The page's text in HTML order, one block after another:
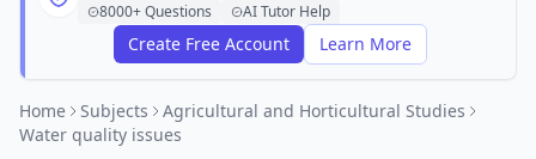
8000+ Questions AI Tutor Help
Create Free Account Learn More
Home Subjects
Agricultural and Horticultural Studies
Water quality issues